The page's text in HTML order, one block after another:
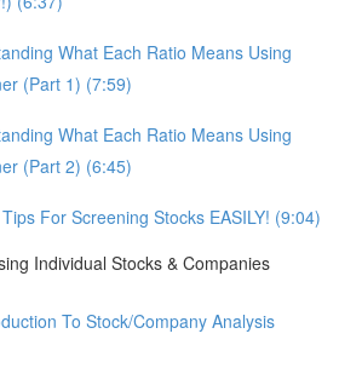
What Each Ratio Means Using
(Part 1) (7:59)
What Each Ratio Means Using
(Part 2) (6:45)
For Screening Stocks EASILY! (9:04)
Individual Stocks & Companies
To Stock/Company Analysis